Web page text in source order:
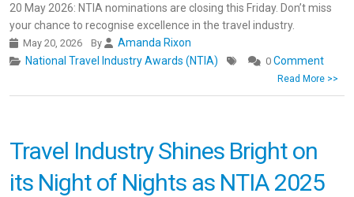
20 May 2026: NTIA nominations are closing this Friday. Don’t miss
your chance to recognise excellence in the travel industry.
May 20, 2026 By
Amanda Rixon
National Travel Industry Awards (NTIA)
0 Comment
Read More >>
Travel Industry Shines Bright on
its Night of Nights as NTIA 2025